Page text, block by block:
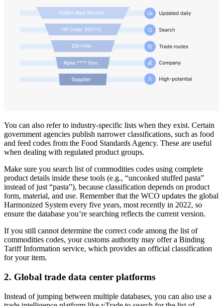
You can also refer to industry-specific lists when they exist. Certain
government agencies publish narrower classifications, such as food
and feed codes from the Food Standards Agency. These are useful
when dealing with regulated product groups.
Make sure you search list of commodities codes using complete
product details inside these tools (e.g., “uncooked stuffed pasta”
instead of just “pasta”), because classification depends on product
form, material, and use. Remember that the WCO updates the global
Harmonized System every five years, most recently in 2022, so
ensure the database you’re searching reflects the current version.
If you still cannot determine the correct code among the list of
commodities codes, your customs authority may offer a Binding
Tariff Information service, which provides an official classification
for your item.
2. Global trade data center platforms
Instead of jumping between multiple databases, you can also use a